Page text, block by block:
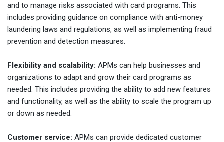
and to manage risks associated with card programs. This
includes providing guidance on compliance with anti-money
laundering laws and regulations, as well as implementing fraud
prevention and detection measures.
Flexibility and scalability: APMs can help businesses and
organizations to adapt and grow their card programs as
needed. This includes providing the ability to add new features
and functionality, as well as the ability to scale the program up
or down as needed.
Customer service: APMs can provide dedicated customer